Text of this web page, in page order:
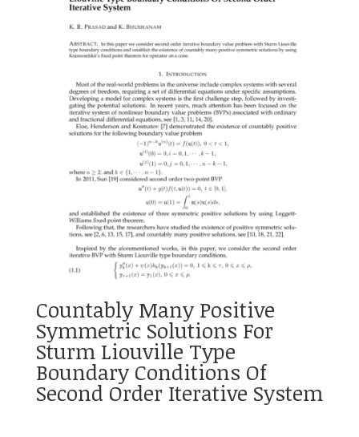
Countably Many Positive
Symmetric Solutions For
Sturm Liouville Type
Boundary Conditions Of
Second Order Iterative System